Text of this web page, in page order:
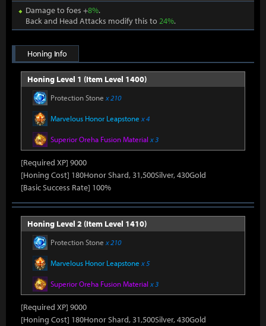
Damage to foes +8%.
Back and Head Attacks modify this to 24%.
Honing Info
Honing Level 1 (Item Level 1400)
Protection Stone x 210
Marvelous Honor Leapstone x 4
Superior Oreha Fusion Material x 3
[Required XP] 9000
[Honing Cost] 180Honor Shard, 31,500Silver, 430Gold
[Basic Success Rate] 100%
Honing Level 2 (Item Level 1410)
Protection Stone x 210
Marvelous Honor Leapstone x 5
Superior Oreha Fusion Material x 3
[Required XP] 9000
[Honing Cost] 180Honor Shard, 31,500Silver, 430Gold